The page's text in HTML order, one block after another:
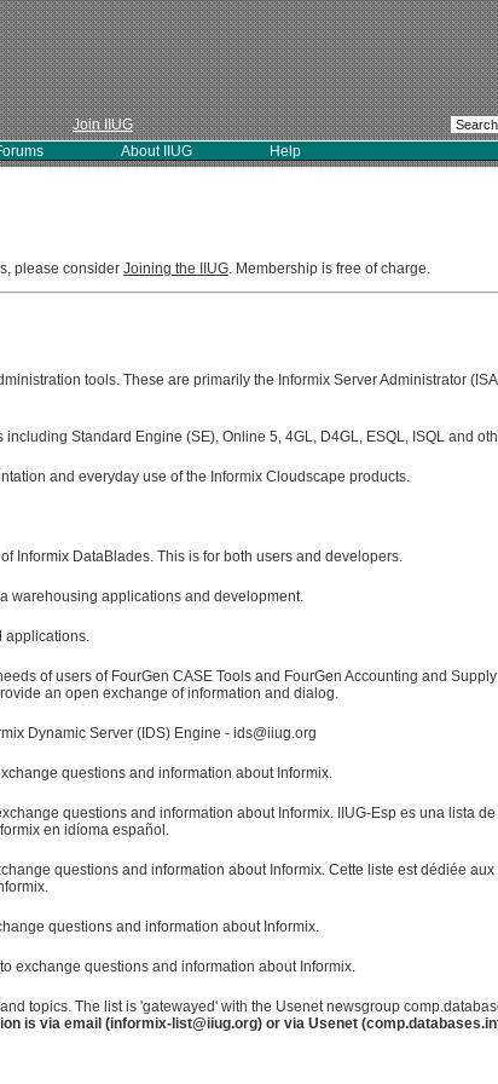
Join IIUG
About IIUG Help
please consider Joining the IIUG. Membership is free of charge.
tools. These are primarily the Informix Server Administrator
Standard Engine (SE), Online 5, 4GL, D4GL, ESQL, ISQL and
and everyday use of the Informix Cloudscape products.
Informix DataBlades. This is for both users and developers.
warehousing applications and development.
applications.
of users of FourGen CASE Tools and FourGen Accounting and
an open exchange of information and dialog.
Dynamic Server (IDS) Engine - ids@iiug.org
questions and information about Informix.
questions and information about Informix. IIUG-Esp es una lista
en idíoma español.
questions and information about Informix. Cette liste est dédiée
questions and information about Informix.
exchange questions and information about Informix.
topics. The list is 'gatewayed' with the Usenet newsgroup
is via email (informix-list@iiug.org) or via Usenet